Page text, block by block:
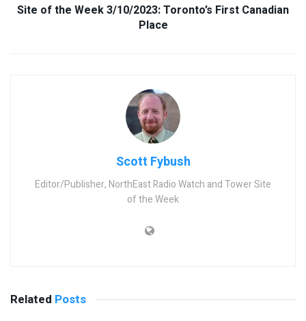
Site of the Week 3/10/2023: Toronto’s First Canadian
Place
Scott Fybush
Editor/Publisher, NorthEast Radio Watch and Tower Site
of the Week
Related Posts